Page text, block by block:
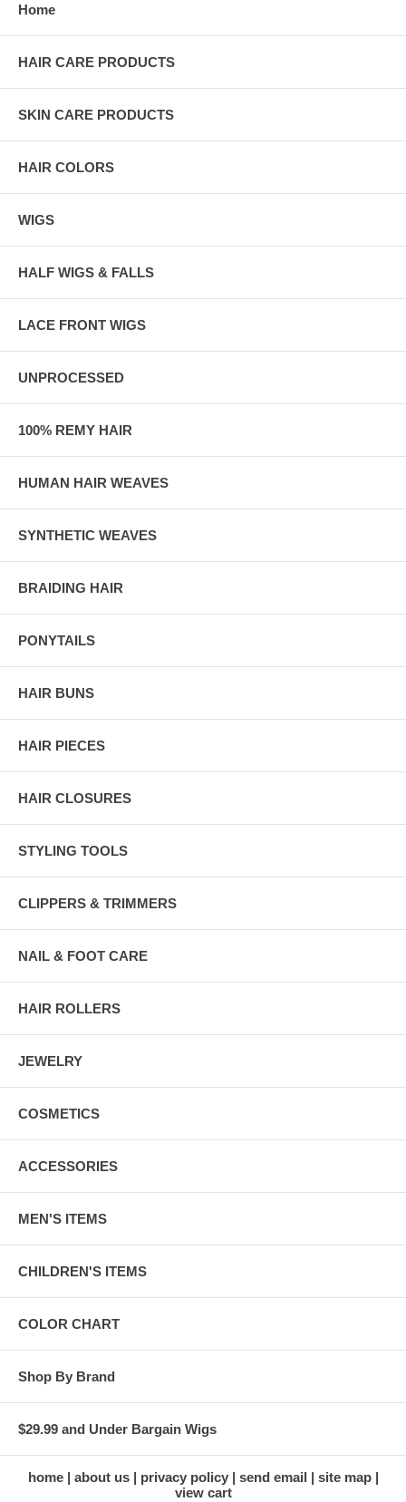
Home
HAIR CARE PRODUCTS
SKIN CARE PRODUCTS
HAIR COLORS
WIGS
HALF WIGS & FALLS
LACE FRONT WIGS
UNPROCESSED
100% REMY HAIR
HUMAN HAIR WEAVES
SYNTHETIC WEAVES
BRAIDING HAIR
PONYTAILS
HAIR BUNS
HAIR PIECES
HAIR CLOSURES
STYLING TOOLS
CLIPPERS & TRIMMERS
NAIL & FOOT CARE
HAIR ROLLERS
JEWELRY
COSMETICS
ACCESSORIES
MEN'S ITEMS
CHILDREN'S ITEMS
COLOR CHART
Shop By Brand
$29.99 and Under Bargain Wigs
home about us privacy policy send email
site map
view cart